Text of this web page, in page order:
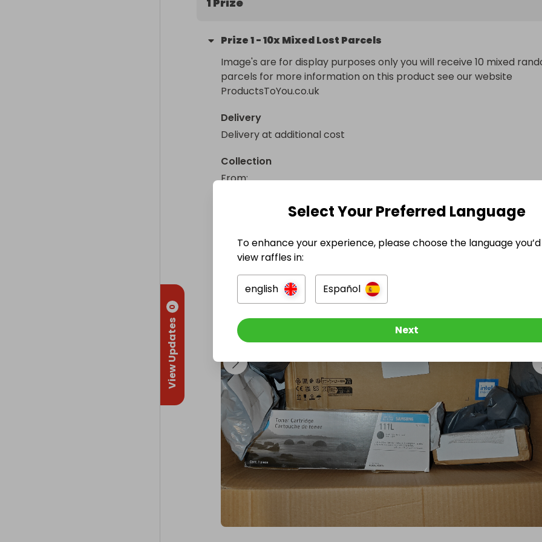
View Updates
0
Prize1-10x Mixed Lost Parcels
Image's are for display purposes only you will receive 10 mixed
parcels for more information on this product see our website
ProductsToYou.co.uk
Delivery
Delivery at additional cost
Collection
From:
Select Your Preferred Language
To enhance your experience, please choose the language
view raffles in:
english Español
Next